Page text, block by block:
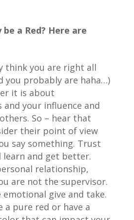
a Red? Here are
think you are right all
you probably are haha…)
it is about
and your influence and
So – hear that
their point of view
say something. Trust
learn and get better.
relationship,
are not the supervisor.
give and take.
a pure red or have a